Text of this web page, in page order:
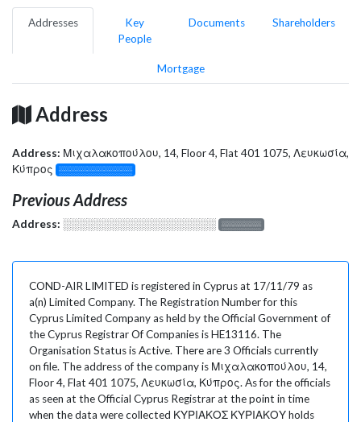
Addresses
Key
People
Documents Shareholders
Mortgage
Address
Address: Μιχαλακοπούλου, 14, Floor 4, Flat 401 1075, Λευκωσία,
Κύπρος
░░░░░░░░░░░░░
Previous Address
Address: ░░░░░░░░░░░░░░░░░░░ ░░░░░░░
COND-AIR LIMITED is registered in Cyprus at 17/11/79 as
a(n) Limited Company. The Registration Number for this
Cyprus Limited Company as held by the Official Government of
the Cyprus Registrar Of Companies is HE13116. The
Organisation Status is Active. There are 3 Officials currently
on file. The address of the company is Μιχαλακοπούλου, 14,
Floor 4, Flat 401 1075, Λευκωσία, Κύπρος. As for the officials
as seen at the Official Cyprus Registrar at the point in time
when the data were collected ΚΥΡΙΑΚΟΣ ΚΥΡΙΑΚΟΥ holds